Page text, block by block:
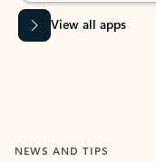
View all apps
NEWS AND TIPS